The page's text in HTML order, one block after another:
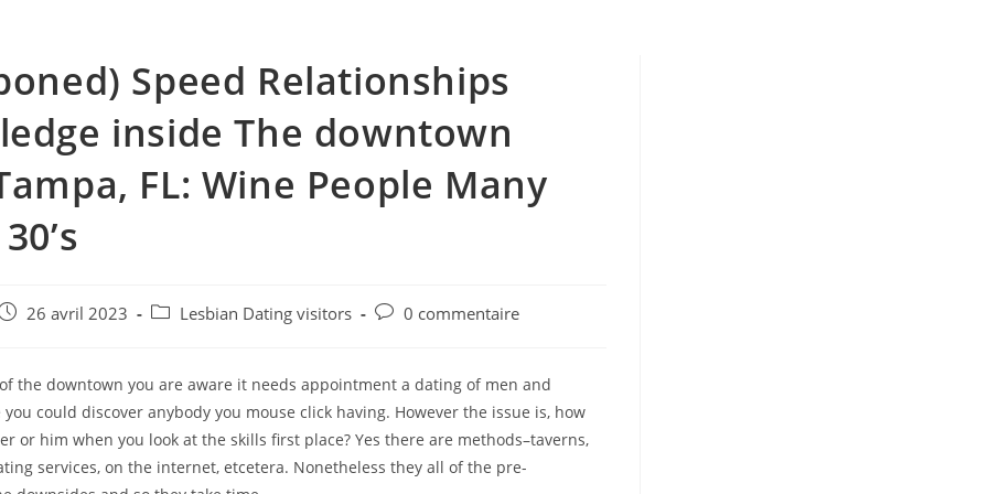
Speed Relationships
inside The downtown
FL: Wine People Many
26 avril 2023
PostLesbian Dating visitors
Post0 commentaire
the downtown you are aware it needs appointment a dating of men and
could discover anybody you mouse click having. However the issue is, how
or him when you look at the skills first place? Yes there are methods–taverns,
services, on the internet, etcetera. Nonetheless they all of the pre-